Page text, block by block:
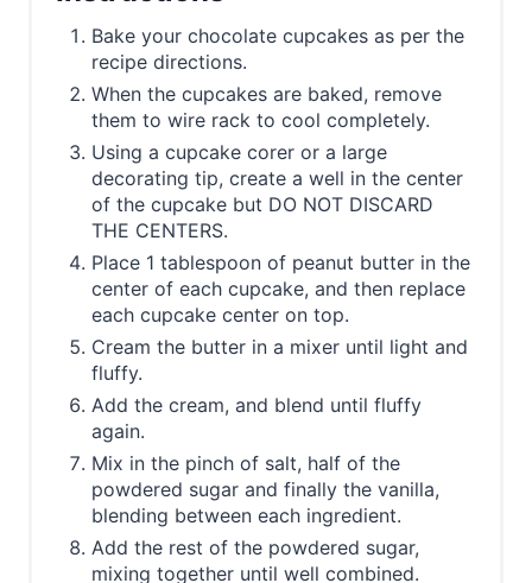
Bake your chocolate cupcakes as per the
recipe directions.
When the cupcakes are baked, remove
them to wire rack to cool completely.
Using a cupcake corer or a large
decorating tip, create a well in the center
of the cupcake but DO NOT DISCARD
THE CENTERS.
Place 1 tablespoon of peanut butter in the
center of each cupcake, and then replace
each cupcake center on top.
Cream the butter in a mixer until light and
fluffy.
Add the cream, and blend until fluffy
again.
Mix in the pinch of salt, half of the
powdered sugar and finally the vanilla,
blending between each ingredient.
Add the rest of the powdered sugar,
mixing together until well combined.